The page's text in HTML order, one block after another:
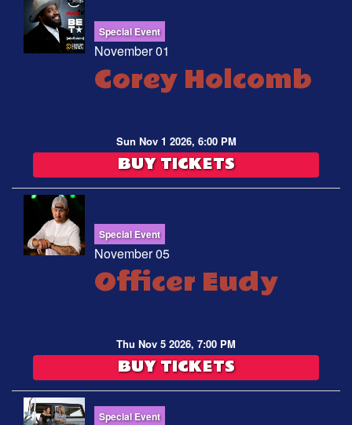
Special Event
November 01
Corey Holcomb
Sun Nov 1 2026, 6:00 PM
BUY TICKETS
Special Event
November 05
Officer Eudy
Thu Nov 5 2026, 7:00 PM
BUY TICKETS
Special Event